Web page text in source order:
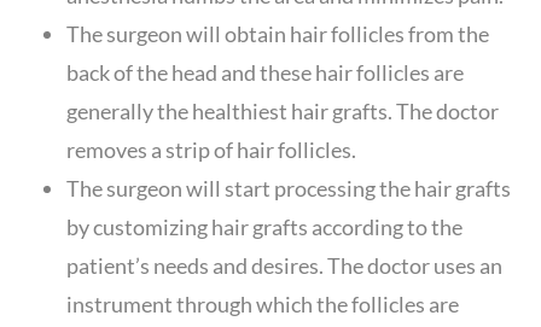
The surgeon will obtain hair follicles from the
back of the head and these hair follicles are
generally the healthiest hair grafts. The doctor
removes a strip of hair follicles.
The surgeon will start processing the hair grafts
by customizing hair grafts according to the
patient’s needs and desires. The doctor uses an
instrument through which the follicles are